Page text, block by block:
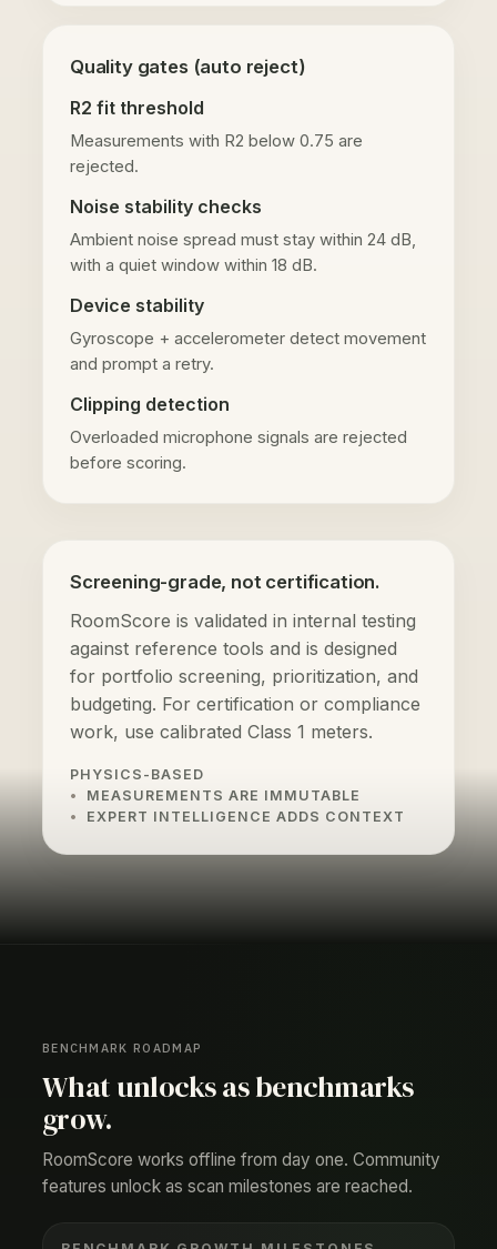
Quality gates (auto reject)
R2 fit threshold
Measurements with R2 below 0.75 are
rejected.
Noise stability checks
Ambient noise spread must stay within 24 dB,
with a quiet window within 18 dB.
Device stability
Gyroscope + accelerometer detect movement
and prompt a retry.
Clipping detection
Overloaded microphone signals are rejected
before scoring.
Screening-grade, not certification.
RoomScore is validated in internal testing
against reference tools and is designed
for portfolio screening, prioritization, and
budgeting. For certification or compliance
work, use calibrated Class 1 meters.
PHYSICS-BASED
MEASUREMENTS ARE IMMUTABLE
EXPERT INTELLIGENCE ADDS CONTEXT
BENCHMARK ROADMAP
What unlocks as benchmarks
grow.
RoomScore works offline from day one. Community
features unlock as scan milestones are reached.